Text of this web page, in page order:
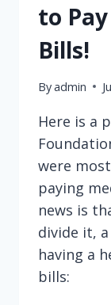
to
Bills!
Byadmin
Here is a
were
paying
news is
divide it,
having a
bills: